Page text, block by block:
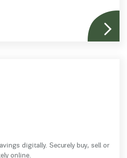
digitally. Securely buy, sell or
online.